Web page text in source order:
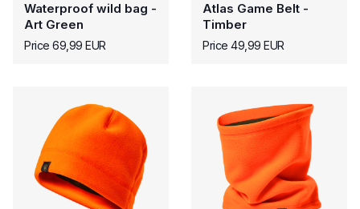
Waterproof wild bag -
Art Green
Price 69,99 EUR
Atlas Game Belt -
Timber
Price 49,99 EUR